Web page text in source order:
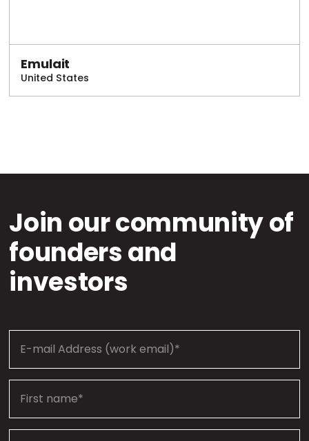
Emulait
United States
Join our community of
founders and
investors